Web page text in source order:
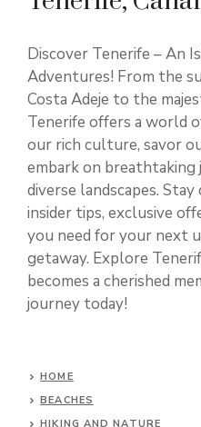
Discover Tenerife – An
Adventures! From the
Costa Adeje to the
Tenerife offers a world
our rich culture, savor
embark on breathtaking
diverse landscapes.
insider tips, exclusive
you need for your next
getaway. Explore
becomes a cherished
journey today!
HOME
BEACHES
HIKING AND NATURE